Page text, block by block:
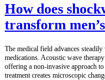
How does
transform
The medical field advances
medications. Acoustic wave
offering a non-invasive approach
treatment creates microscopic